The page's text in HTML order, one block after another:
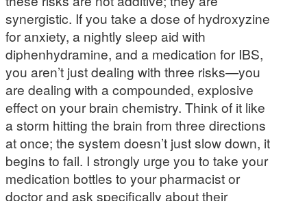
synergistic. If you take a dose of hydroxyzine
for anxiety, a nightly sleep aid with
diphenhydramine, and a medication for IBS,
you aren’t just dealing with three risks—you
are dealing with a compounded, explosive
effect on your brain chemistry. Think of it like
a storm hitting the brain from three directions
at once; the system doesn’t just slow down, it
begins to fail. I strongly urge you to take your
medication bottles to your pharmacist or
doctor and ask specifically about their